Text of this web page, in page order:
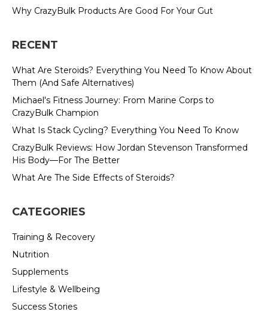
Why CrazyBulk Products Are Good For Your Gut
RECENT
What Are Steroids? Everything You Need To Know About
Them (And Safe Alternatives)
Michael's Fitness Journey: From Marine Corps to
CrazyBulk Champion
What Is Stack Cycling? Everything You Need To Know
CrazyBulk Reviews: How Jordan Stevenson Transformed
His Body—For The Better
What Are The Side Effects of Steroids?
CATEGORIES
Training & Recovery
Nutrition
Supplements
Lifestyle & Wellbeing
Success Stories